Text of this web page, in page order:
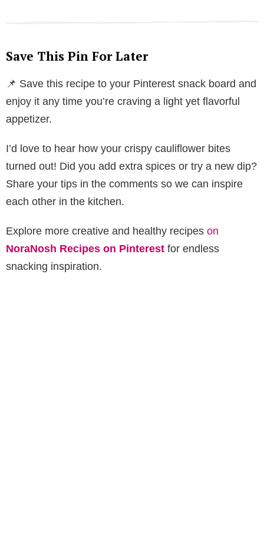
Save This Pin For Later
📌 Save this recipe to your Pinterest snack board and
enjoy it any time you’re craving a light yet flavorful
appetizer.
I’d love to hear how your crispy cauliflower bites
turned out! Did you add extra spices or try a new dip?
Share your tips in the comments so we can inspire
each other in the kitchen.
Explore more creative and healthy recipes on
NoraNosh Recipes on Pinterest for endless
snacking inspiration.